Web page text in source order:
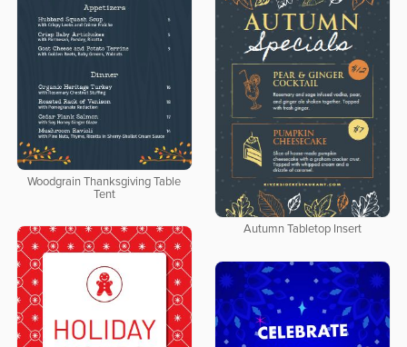
Woodgrain Thanksgiving Table
Tent
Autumn Tabletop Insert